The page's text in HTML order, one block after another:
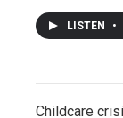
LISTEN •
Childcare